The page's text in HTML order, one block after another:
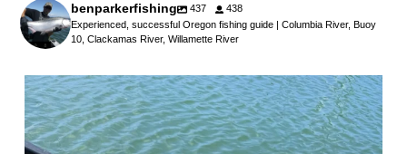
benparkerfishing 437
438
Experienced, successful Oregon fishing guide | Columbia River, Buoy
10, Clackamas River, Willamette River
benparkerfishing
Jul 25